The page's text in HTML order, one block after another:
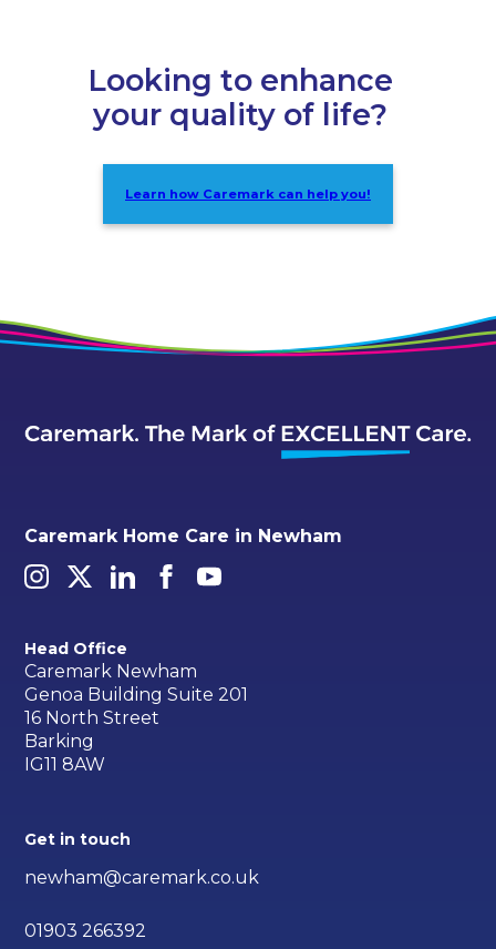
Looking to enhance
your quality of life?
Learn how Caremark can help you!
Caremark Home Care in Newham
Head Office
Caremark Newham
Genoa Building Suite 201
16 North Street
Barking
IG11 8AW
Get in touch
newham@caremark.co.uk
01903 266392